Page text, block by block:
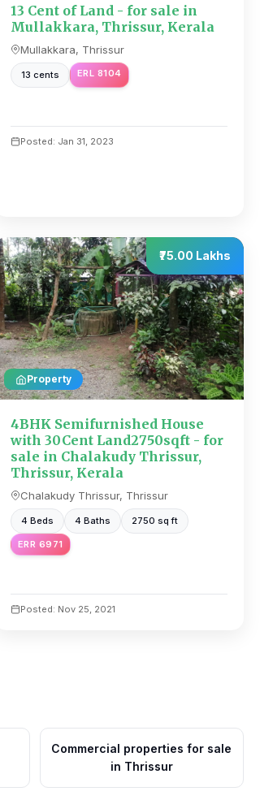
13 Cent of Land - for sale in
Mullakkara, Thrissur, Kerala
Mullakkara, Thrissur
13 cents ERL 8104
Posted: Jan 31, 2023
Property
₹75.00 Lakhs
4BHK Semifurnished House
with 30Cent Land2750sqft - for
sale in Chalakudy Thrissur,
Thrissur, Kerala
Chalakudy Thrissur, Thrissur
4 Beds 4 Baths 2750 sq ft
ERR 6971
Posted: Nov 25, 2021
Commercial properties for sale
in Thrissur